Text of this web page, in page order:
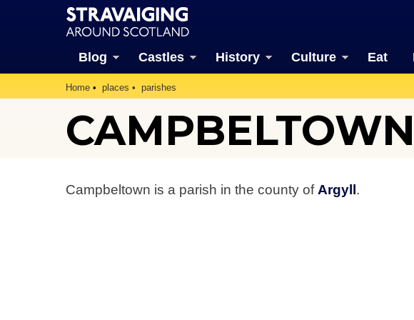
Blog Castles History Culture Eat
Home places parishes
Campbeltown is a parish in the county of Argyll.